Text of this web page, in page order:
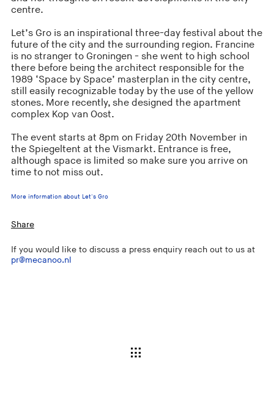
centre.
Let’s Gro is an inspirational three-day festival about the
future of the city and the surrounding region. Francine
is no stranger to Groningen - she went to high school
there before being the architect responsible for the
1989 ‘Space by Space’ masterplan in the city centre,
still easily recognizable today by the use of the yellow
stones. More recently, she designed the apartment
complex Kop van Oost.
The event starts at 8pm on Friday 20th November in
the Spiegeltent at the Vismarkt. Entrance is free,
although space is limited so make sure you arrive on
time to not miss out.
More information about Let's Gro
Share
If you would like to discuss a press enquiry reach out to us at
pr@mecanoo.nl